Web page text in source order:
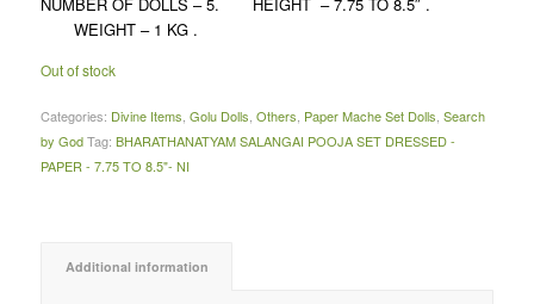
WEIGHT – 1 KG .
Out of stock
Categories: Divine Items, Golu Dolls, Others, Paper Mache Set Dolls, Search
by God Tag: BHARATHANATYAM SALANGAI POOJA SET DRESSED -
PAPER - 7.75 TO 8.5"- NI
Additional information